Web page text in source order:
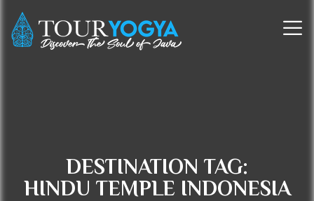
DESTINATION TAG:
HINDU TEMPLE INDONESIA